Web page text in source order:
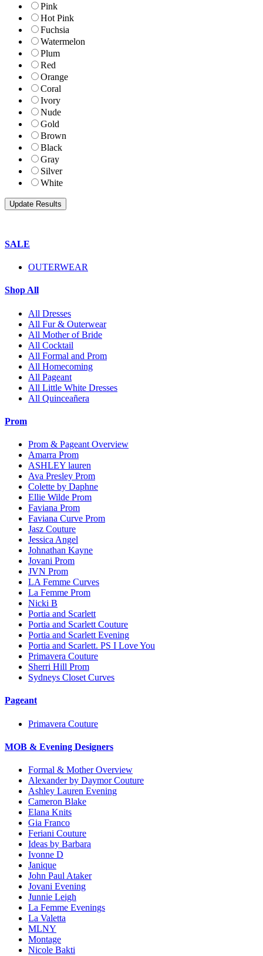
Pink
Hot Pink
Fuchsia
Watermelon
Plum
Red
Orange
Coral
Ivory
Nude
Gold
Brown
Black
Gray
Silver
White
SALE
OUTERWEAR
Shop All
All Dresses
All Fur & Outerwear
All Mother of Bride
All Cocktail
All Formal and Prom
All Homecoming
All Pageant
All Little White Dresses
All Quinceañera
Prom
Prom & Pageant Overview
Amarra Prom
ASHLEY lauren
Ava Presley Prom
Colette by Daphne
Ellie Wilde Prom
Faviana Prom
Faviana Curve Prom
Jasz Couture
Jessica Angel
Johnathan Kayne
Jovani Prom
JVN Prom
LA Femme Curves
La Femme Prom
Nicki B
Portia and Scarlett
Portia and Scarlett Couture
Portia and Scarlett Evening
Portia and Scarlett. PS I Love You
Primavera Couture
Sherri Hill Prom
Sydneys Closet Curves
Pageant
Primavera Couture
MOB & Evening Designers
Formal & Mother Overview
Alexander by Daymor Couture
Ashley Lauren Evening
Cameron Blake
Elana Knits
Gia Franco
Feriani Couture
Ideas by Barbara
Ivonne D
Janique
John Paul Ataker
Jovani Evening
Junnie Leigh
La Femme Evenings
La Valetta
MLNY
Montage
Nicole Bakti